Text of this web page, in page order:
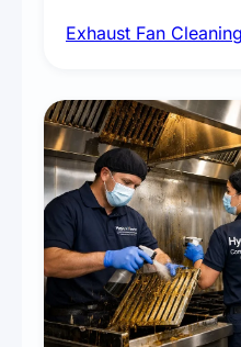
kitchens, bathrooms,
Exhaust Fan Cleaning